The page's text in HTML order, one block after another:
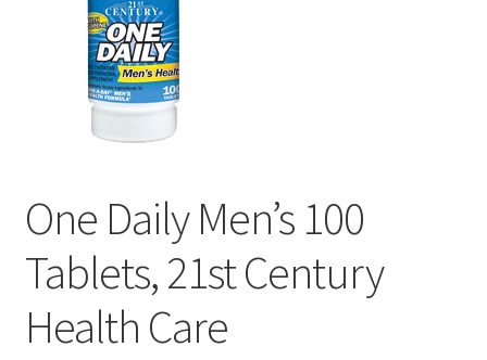
Checkout
Cookie Policy
Disclaimers
Essential Oils
One Daily Men’s 100
Tablets, 21st Century
Health Care